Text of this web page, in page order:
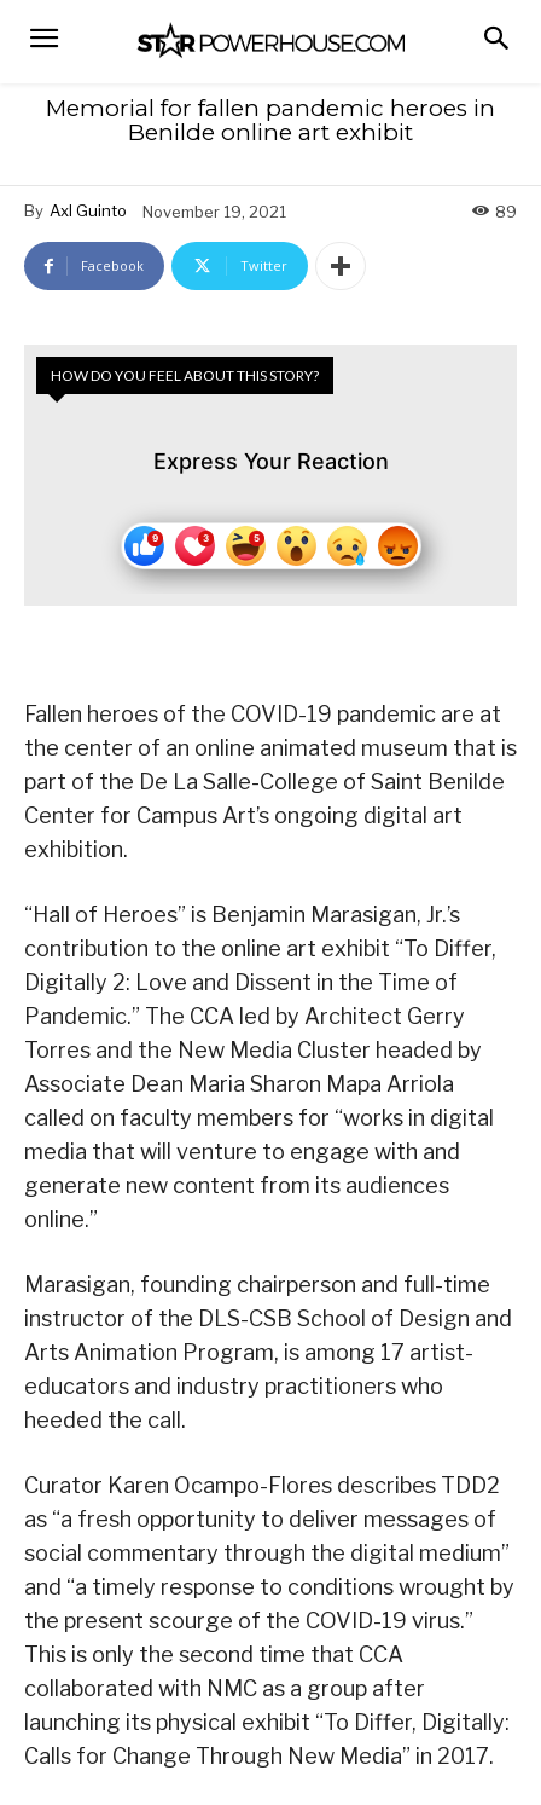
Memorial for fallen pandemic heroes in
Benilde online art exhibit
By Axl Guinto November 19, 2021 89
Facebook Twitter
HOW DO YOU FEEL ABOUT THIS STORY?
Express Your Reaction
Fallen heroes of the COVID-19 pandemic are at
the center of an online animated museum that is
part of the De La Salle-College of Saint Benilde
Center for Campus Art’s ongoing digital art
exhibition.
“Hall of Heroes” is Benjamin Marasigan, Jr.’s
contribution to the online art exhibit “To Differ,
Digitally 2: Love and Dissent in the Time of
Pandemic.” The CCA led by Architect Gerry
Torres and the New Media Cluster headed by
Associate Dean Maria Sharon Mapa Arriola
called on faculty members for “works in digital
media that will venture to engage with and
generate new content from its audiences
online.”
Marasigan, founding chairperson and full-time
instructor of the DLS-CSB School of Design and
Arts Animation Program, is among 17 artist-
educators and industry practitioners who
heeded the call.
Curator Karen Ocampo-Flores describes TDD2
as “a fresh opportunity to deliver messages of
social commentary through the digital medium”
and “a timely response to conditions wrought by
the present scourge of the COVID-19 virus.”
This is only the second time that CCA
collaborated with NMC as a group after
launching its physical exhibit “To Differ, Digitally:
Calls for Change Through New Media” in 2017.